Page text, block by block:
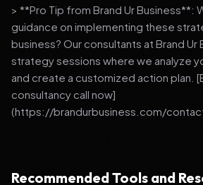
> **Pro Tip from Brand Ur Business**:
guidance on implementing these
business? Our consultants at Brand
strategy sessions where we analyze
and create a customized action plan.
consultancy call now]
(https://brandurbusiness.com/
Recommended Tools and